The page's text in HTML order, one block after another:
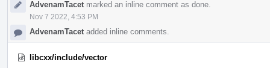
AdvenamTacet marked an inline comment as done.
Nov 7 2022, 4:53 PM
AdvenamTacet added inline comments.
libcxx/include/vector